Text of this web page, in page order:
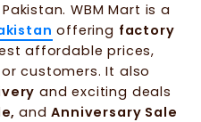
WBM Mart is a
offering factory
affordable prices,
customers. It also
and exciting deals
andAnniversary Sale